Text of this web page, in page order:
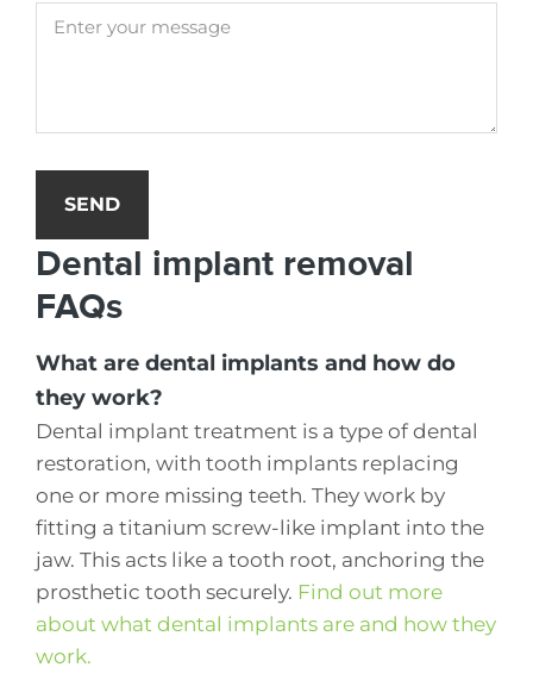
SEND
Dental implant removal
FAQs
What are dental implants and how do
they work?
Dental implant treatment is a type of dental
restoration, with tooth implants replacing
one or more missing teeth. They work by
fitting a titanium screw-like implant into the
jaw. This acts like a tooth root, anchoring the
prosthetic tooth securely. Find out more
about what dental implants are and how they
work.